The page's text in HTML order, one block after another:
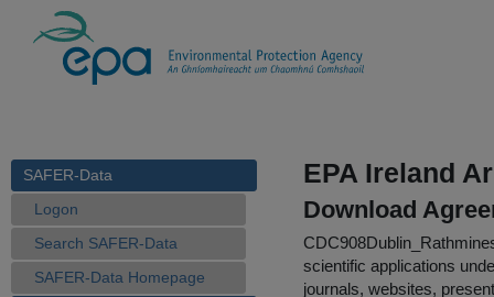
SAFER-Data
Logon
Search SAFER-Data
SAFER-Data Homepage
EPA Ireland
Download
scientific applications
journals, websites,